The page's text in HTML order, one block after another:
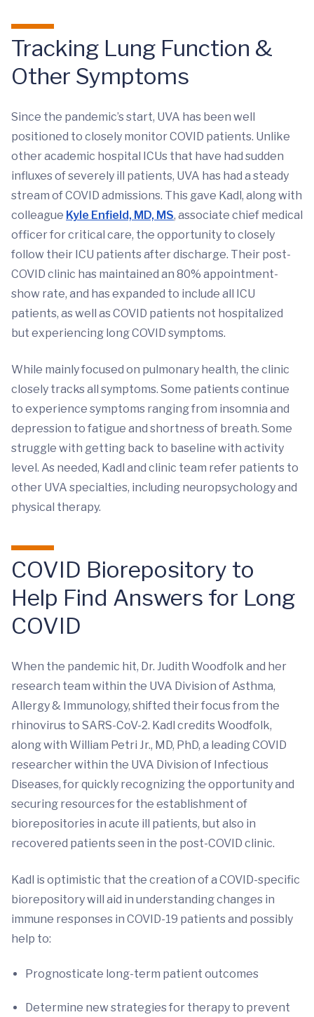
Tracking Lung Function &
Other Symptoms
Since the pandemic’s start, UVA has been well
positioned to closely monitor COVID patients. Unlike
other academic hospital ICUs that have had sudden
influxes of severely ill patients, UVA has had a steady
stream of COVID admissions. This gave Kadl, along with
colleague Kyle Enfield, MD, MS, associate chief medical
officer for critical care, the opportunity to closely
follow their ICU patients after discharge. Their post-
COVID clinic has maintained an 80% appointment-
show rate, and has expanded to include all ICU
patients, as well as COVID patients not hospitalized
but experiencing long COVID symptoms.
While mainly focused on pulmonary health, the clinic
closely tracks all symptoms. Some patients continue
to experience symptoms ranging from insomnia and
depression to fatigue and shortness of breath. Some
struggle with getting back to baseline with activity
level. As needed, Kadl and clinic team refer patients to
other UVA specialties, including neuropsychology and
physical therapy.
COVID Biorepository to
Help Find Answers for Long
COVID
When the pandemic hit, Dr. Judith Woodfolk and her
research team within the UVA Division of Asthma,
Allergy & Immunology, shifted their focus from the
rhinovirus to SARS-CoV-2. Kadl credits Woodfolk,
along with William Petri Jr., MD, PhD, a leading COVID
researcher within the UVA Division of Infectious
Diseases, for quickly recognizing the opportunity and
securing resources for the establishment of
biorepositories in acute ill patients, but also in
recovered patients seen in the post-COVID clinic.
Kadl is optimistic that the creation of a COVID-specific
biorepository will aid in understanding changes in
immune responses in COVID-19 patients and possibly
help to:
Prognosticate long-term patient outcomes
Determine new strategies for therapy to prevent